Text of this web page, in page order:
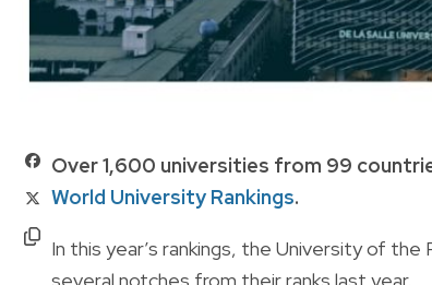
Over 1,600 universities from 99
World University Rankings.
In this year’s rankings, the University of
several notches from their ranks last year.